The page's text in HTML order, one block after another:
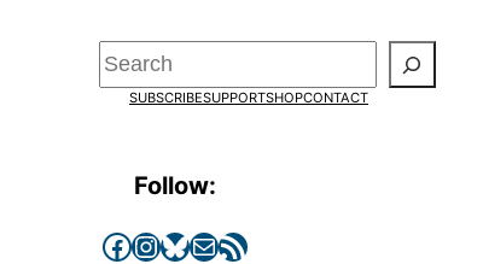
Search
SUBSCRIBESUPPORTSHOPCONTACT
Follow:
Facebook InstagramBluesky Mail RSS Feed